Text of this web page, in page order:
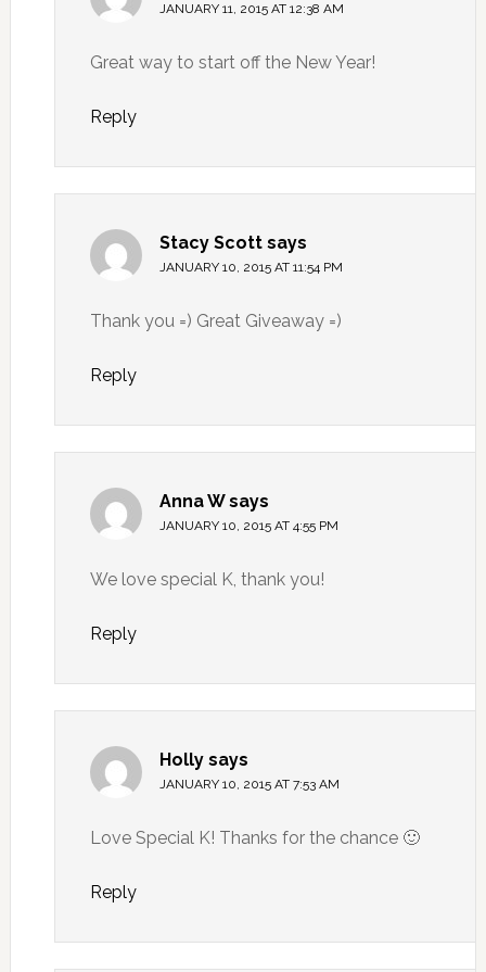
JANUARY 11, 2015 AT 12:38 AM
Great way to start off the New Year!
Reply
Stacy Scott says
JANUARY 10, 2015 AT 11:54 PM
Thank you =) Great Giveaway =)
Reply
Anna W says
JANUARY 10, 2015 AT 4:55 PM
We love special K, thank you!
Reply
Holly says
JANUARY 10, 2015 AT 7:53 AM
Love Special K! Thanks for the chance 🙂
Reply